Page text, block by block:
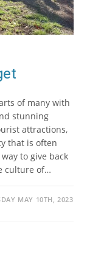
of many with
stunning
attractions,
that is often
to give back
culture of…
MAY 10TH, 2023